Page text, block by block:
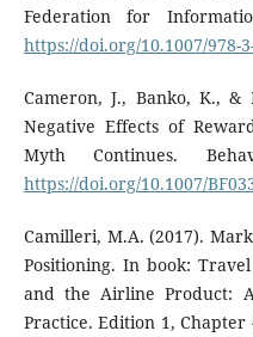
Federation for
https://doi.org/10.1007/978-
Cameron, J., Banko, K., &
Negative Effects of
Myth Continues.
https://doi.org/10.1007/
Camilleri, M.A. (2017).
Positioning. In book:
and the Airline Product:
Practice. Edition 1,